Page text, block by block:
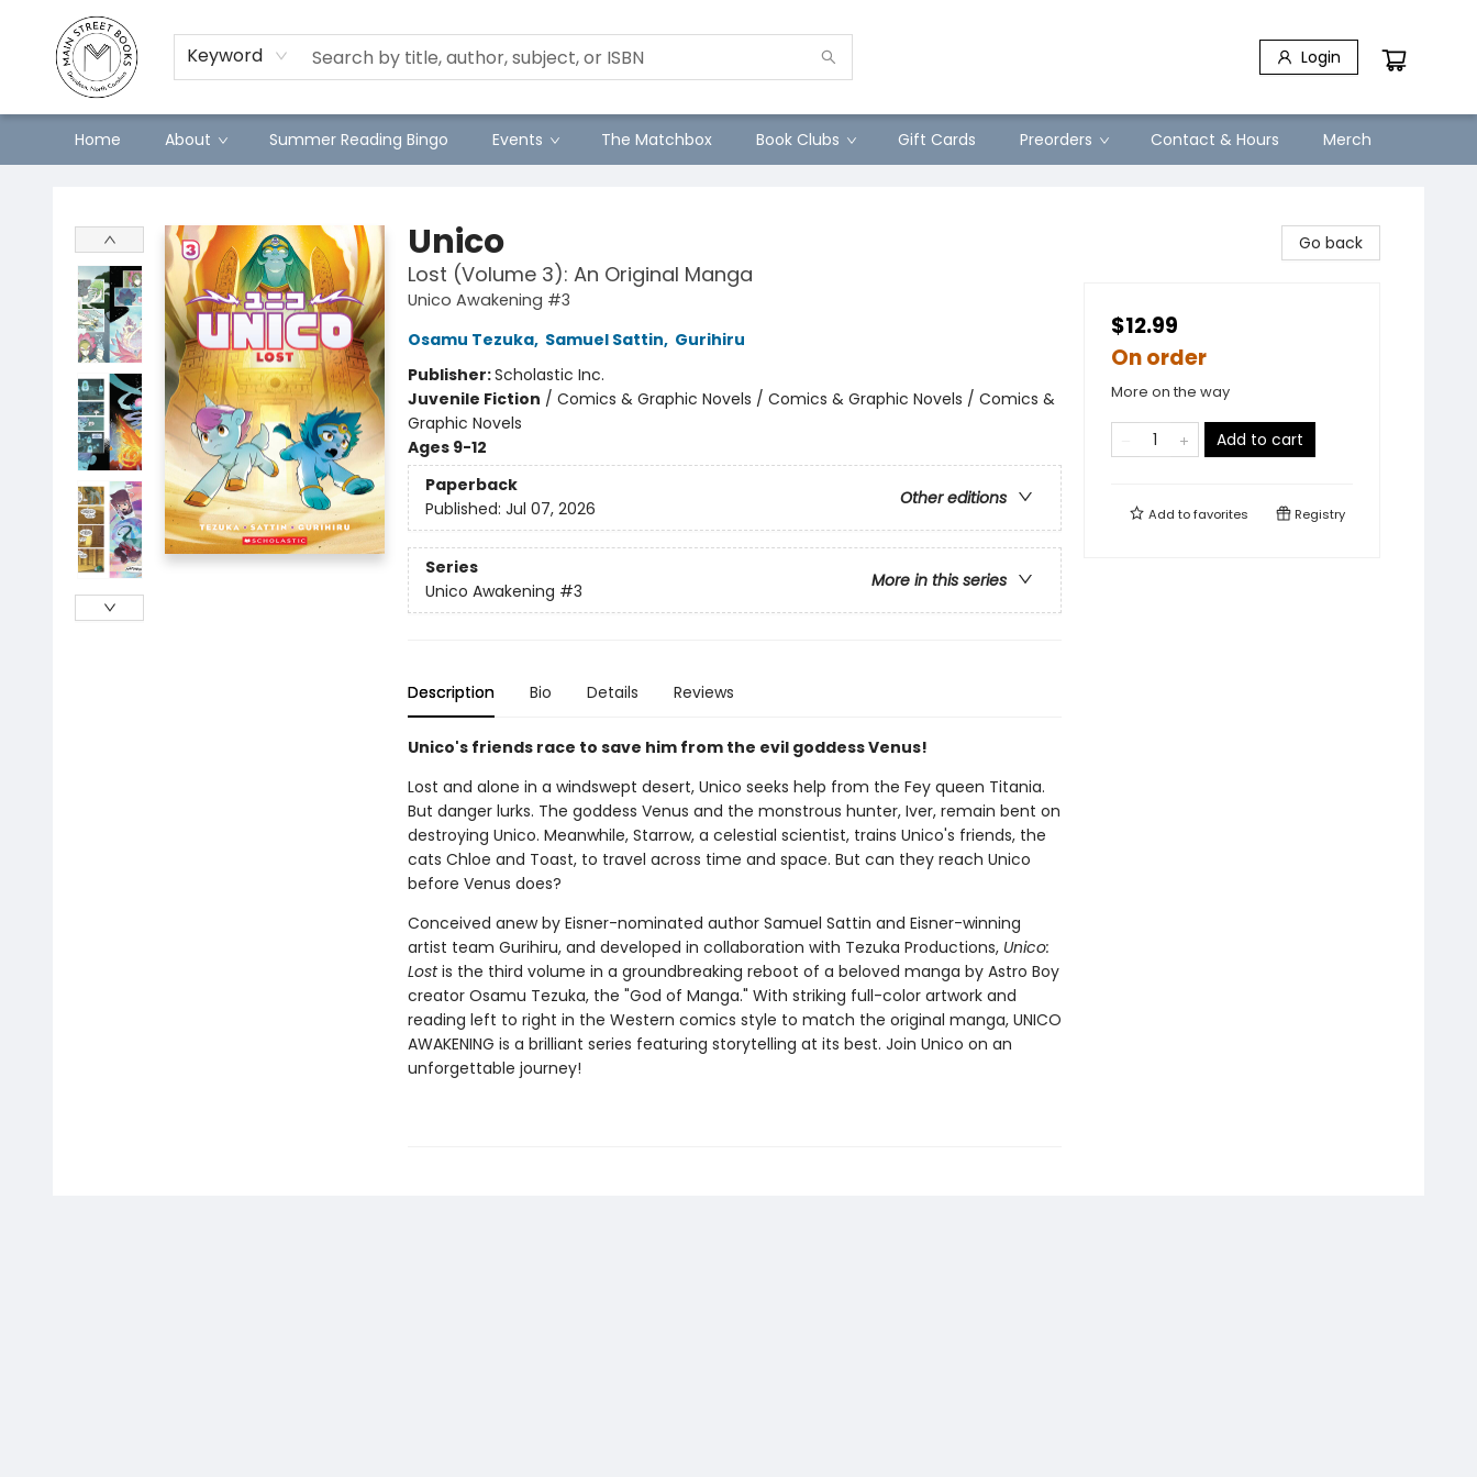
Keyword Login
Home About Summer Reading Bingo Events The Matchbox Book Clubs Gift Cards Preorders Contact & Hours Merch
Unico
Lost (Volume 3): An Original Manga
Unico Awakening #3
Osamu Tezuka, Samuel Sattin, Gurihiru
Publisher:Scholastic Inc.
Juvenile Fiction / Comics & Graphic Novels / Comics & Graphic Novels / Comics &
Graphic Novels
Ages 9-12
Paperback
Other editions
Published: Jul 07, 2026
Series
More in this series
Unico Awakening #3
Description Bio Details Reviews
Unico's friends race to save him from the evil goddess Venus!
Lost and alone in a windswept desert, Unico seeks help from the Fey queen Titania.
But danger lurks. The goddess Venus and the monstrous hunter, Iver, remain bent on
destroying Unico. Meanwhile, Starrow, a celestial scientist, trains Unico's friends, the
cats Chloe and Toast, to travel across time and space. But can they reach Unico
before Venus does?
Conceived anew by Eisner-nominated author Samuel Sattin and Eisner-winning
artist team Gurihiru, and developed in collaboration with Tezuka Productions, Unico:
Lostis the third volume in a groundbreaking reboot of a beloved manga by Astro Boy
creator Osamu Tezuka, the "God of Manga." With striking full-color artwork and
reading left to right in the Western comics style to match the original manga, UNICO
AWAKENING is a brilliant series featuring storytelling at its best. Join Unico on an
unforgettable journey!
Go back
$12.99
On order
More on the way
Add to cart
Add tofavorites Registry